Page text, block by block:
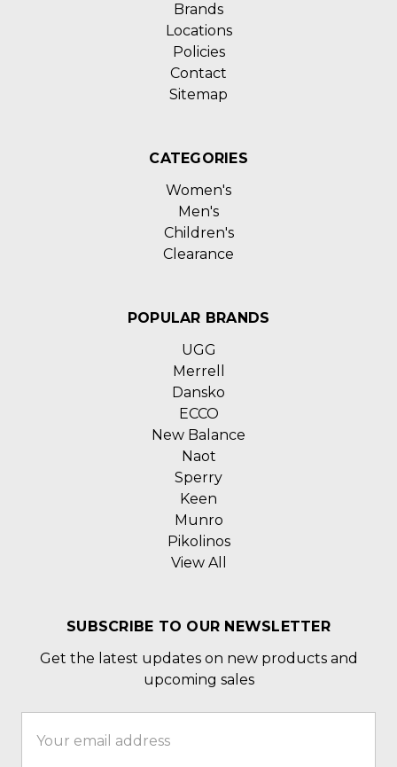
Brands
Locations
Policies
Contact
Sitemap
CATEGORIES
Women's
Men's
Children's
Clearance
POPULAR BRANDS
UGG
Merrell
Dansko
ECCO
New Balance
Naot
Sperry
Keen
Munro
Pikolinos
View All
SUBSCRIBE TO OUR NEWSLETTER
Get the latest updates on new products and
upcoming sales
Address